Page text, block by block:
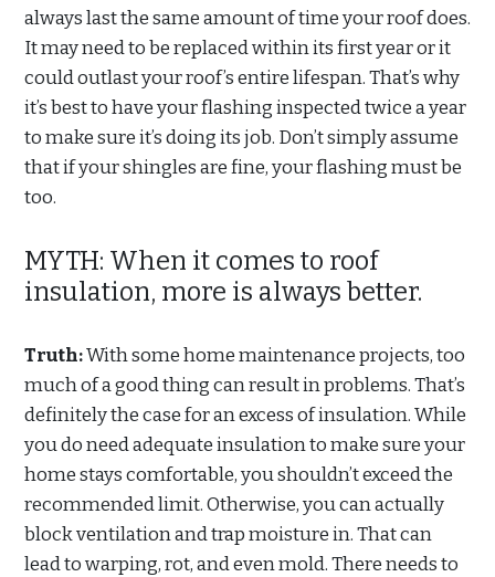
always last the same amount of time your roof does.
It may need to be replaced within its first year or it
could outlast your roof’s entire lifespan. That’s why
it’s best to have your flashing inspected twice a year
to make sure it’s doing its job. Don’t simply assume
that if your shingles are fine, your flashing must be
too.
MYTH: When it comes to roof
insulation, more is always better.
Truth:With some home maintenance projects, too
much of a good thing can result in problems. That’s
definitely the case for an excess of insulation. While
you do need adequate insulation to make sure your
home stays comfortable, you shouldn’t exceed the
recommended limit. Otherwise, you can actually
block ventilation and trap moisture in. That can
lead to warping, rot, and even mold. There needs to